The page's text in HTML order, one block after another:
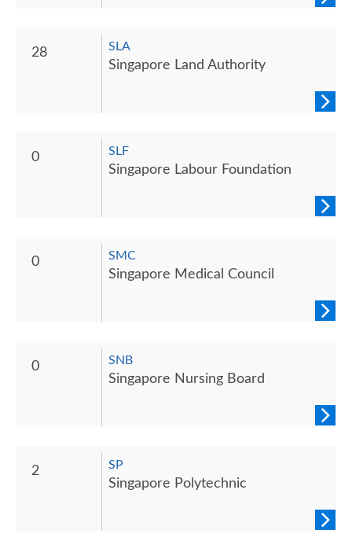
28 SLA
Singapore Land Authority
0 SLF
Singapore Labour Foundation
0 SMC
Singapore Medical Council
0 SNB
Singapore Nursing Board
2 SP
Singapore Polytechnic